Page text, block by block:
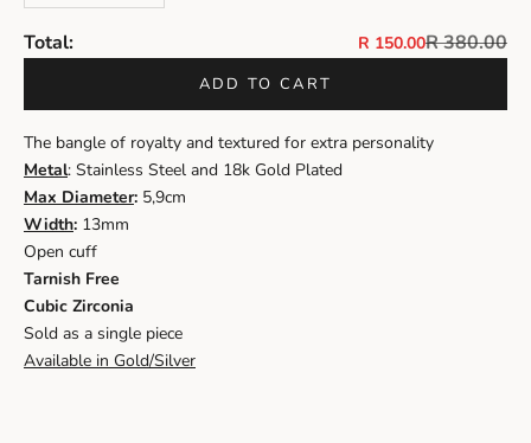
Total: Sale price
R 150.00Regular
R 380.00
ADD TO CART
The bangle of royalty and textured for extra personality
Metal: Stainless Steel and 18k Gold Plated
Max Diameter: 5,9cm
Width: 13mm
Open cuff
Tarnish Free
Cubic Zirconia
Sold as a single piece
Available in Gold/Silver